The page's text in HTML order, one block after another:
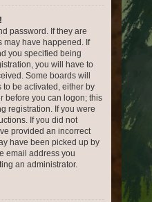
password. If they are
may have happened. If
you specified being
you will have to
Some boards will
be activated, either by
before you can logon; this
registration. If you were
If you did not
provided an incorrect
have been picked up by
email address you
an administrator.